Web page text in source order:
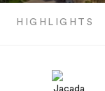
HIGHLIGHTS